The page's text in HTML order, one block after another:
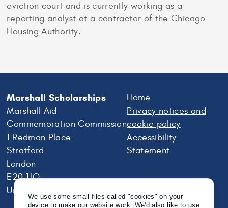
eviction court and is currently working as a
reporting analyst at a contractor of the Chicago
Housing Authority.
Marshall Scholarships
Marshall Aid
Commemoration Commission
1 Redman Place
Stratford
London
E20 1JQ
United Kingdom
Home
Privacy notices and
cookie policy
Accessibility
Statement
We use some small files called "cookies" on your
device to make our website work. We'd also like to use